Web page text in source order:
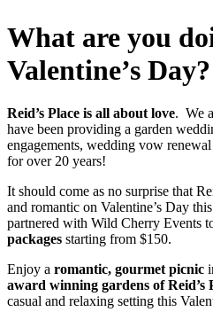
What are you
Valentine’s Day?
Reid’s Place is all about love. We
have been providing a garden
engagements, wedding vow
for over 20 years!
It should come as no surprise that
and romantic on Valentine’s Day
partnered with Wild Cherry Events
packages starting from $150.
Enjoy a romantic, gourmet picnic
award winning gardens of Reid’s
casual and relaxing setting this